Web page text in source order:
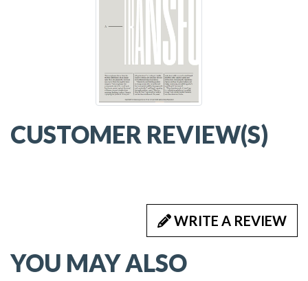
CUSTOMER REVIEW(S)
WRITE A REVIEW
YOU MAY ALSO